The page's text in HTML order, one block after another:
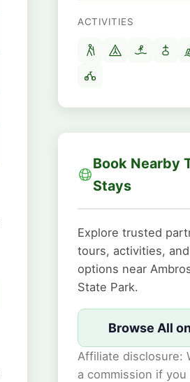
ACTIVITIES
Book Nearby
Stays
Explore trusted
tours, activities,
options near
State Park.
Browse All
Affiliate disclosure:
a commission if you